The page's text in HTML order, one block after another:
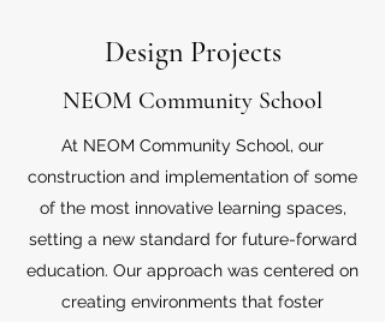
Design Projects
NEOM Community School
At NEOM Community School, our
construction and implementation of some
of the most innovative learning spaces,
setting a new standard for future-forward
education. Our approach was centered on
creating environments that foster